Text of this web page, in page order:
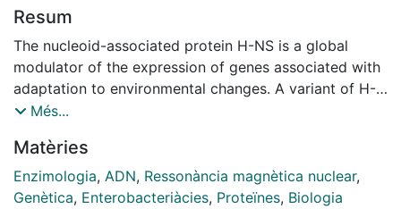
Resum
The nucleoid-associated protein H-NS is a global
modulator of the expression of genes associated with
adaptation to environmental changes. A variant of H-
NS expressed in the R27 plasmid was previously
horizontally acquired genes, with minimal effects on
core genes that are repressed by the chromosomal
form of H-NS. Both H-NS proteins are formed by an
Més...
Matèries
Enzimologia, ADN, Ressonància magnètica nuclear,
Genètica, Enterobacteriàcies, Proteïnes, Biologia